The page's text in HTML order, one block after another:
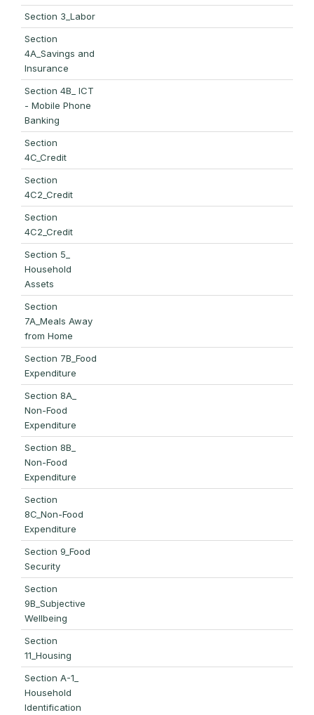
Section 3_Labor
Section
4A_Savings and
Insurance
Section 4B_ ICT
- Mobile Phone
Banking
Section
4C_Credit
Section
4C2_Credit
Section
4C2_Credit
Section 5_
Household
Assets
Section
7A_Meals Away
from Home
Section 7B_Food
Expenditure
Section 8A_
Non-Food
Expenditure
Section 8B_
Non-Food
Expenditure
Section
8C_Non-Food
Expenditure
Section 9_Food
Security
Section
9B_Subjective
Wellbeing
Section
11_Housing
Section A-1_
Household
Identification